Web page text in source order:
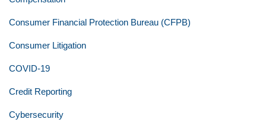
Consumer Financial Protection Bureau (CFPB)
Consumer Litigation
COVID-19
Credit Reporting
Cybersecurity